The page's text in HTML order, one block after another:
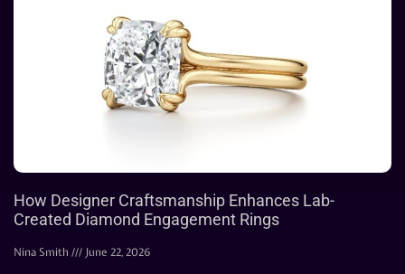
How Designer Craftsmanship Enhances Lab-
Created Diamond Engagement Rings
Nina Smith June 22, 2026